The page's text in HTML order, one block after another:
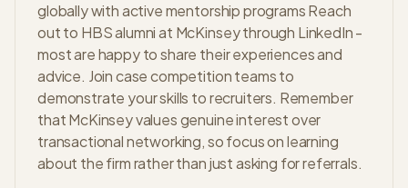
globally with active mentorship programs Reach
out to HBS alumni at McKinsey through LinkedIn -
most are happy to share their experiences and
advice. Join case competition teams to
demonstrate your skills to recruiters. Remember
that McKinsey values genuine interest over
transactional networking, so focus on learning
about the firm rather than just asking for referrals.